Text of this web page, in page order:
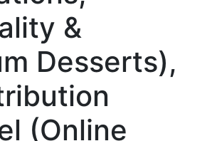
&
Desserts),
(Online